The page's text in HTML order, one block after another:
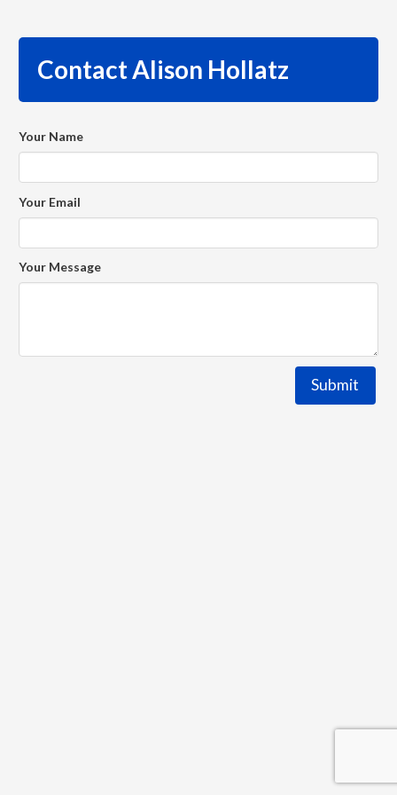
Contact Alison Hollatz
Your Name
Your Email
Your Message
Submit